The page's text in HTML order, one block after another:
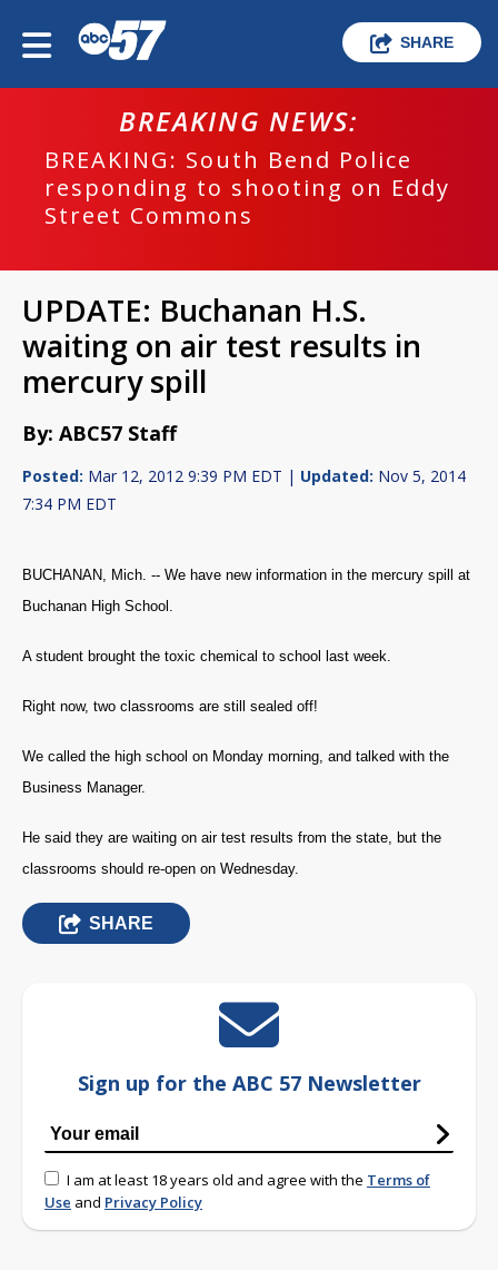
SHARE
BREAKING NEWS:
BREAKING: South Bend Police
responding to shooting on Eddy
Street Commons
UPDATE: Buchanan H.S.
waiting on air test results in
mercury spill
By: ABC57 Staff
Posted: Mar 12, 2012 9:39 PM EDT | Updated: Nov 5, 2014
7:34 PM EDT
BUCHANAN, Mich. -- We have new information in the mercury spill at
Buchanan High School.
A student brought the toxic chemical to school last week.
Right now, two classrooms are still sealed off!
We called the high school on Monday morning, and talked with the
Business Manager.
He said they are waiting on air test results from the state, but the
classrooms should re-open on Wednesday.
SHARE
Sign up for the ABC 57 Newsletter
I am at least 18 years old and agree with the Terms of
Use and Privacy Policy